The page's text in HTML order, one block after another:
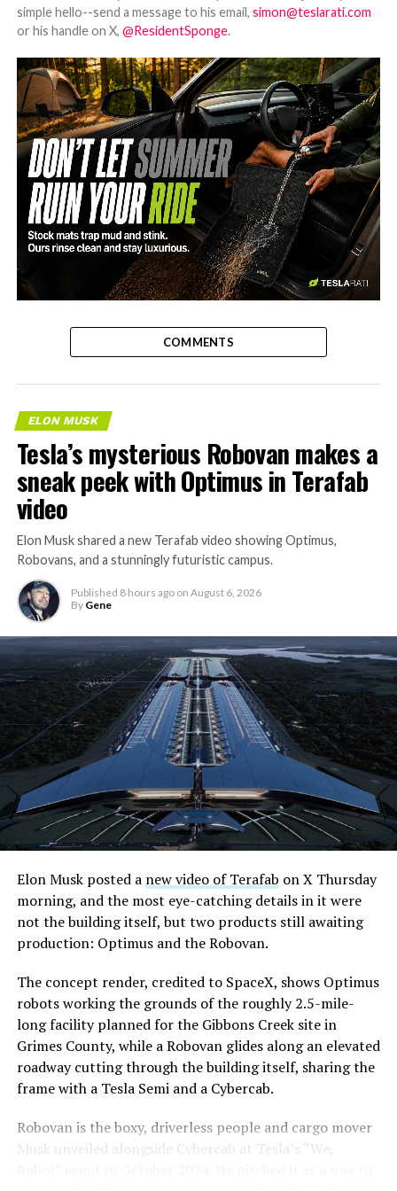
simple hello--send a message to his email, simon@teslarati.com
or his handle on X, @ResidentSponge.
-
COMMENTS
ELON MUSK
Tesla’s mysterious Robovan makes a
sneak peek with Optimus in Terafab
video
Elon Musk shared a new Terafab video showing Optimus,
Robovans, and a stunningly futuristic campus.
Published 8 hours ago on August 6, 2026
By Gene
Elon Musk posted a new video of Terafab on X Thursday
morning, and the most eye-catching details in it were
not the building itself, but two products still awaiting
production: Optimus and the Robovan.
The concept render, credited to SpaceX, shows Optimus
robots working the grounds of the roughly 2.5-mile-
long facility planned for the Gibbons Creek site in
Grimes County, while a Robovan glides along an elevated
roadway cutting through the building itself, sharing the
frame with a Tesla Semi and a Cybercab.
Robovan is the boxy, driverless people and cargo mover
Musk unveiled alongside Cybercab at Tesla’s “We,